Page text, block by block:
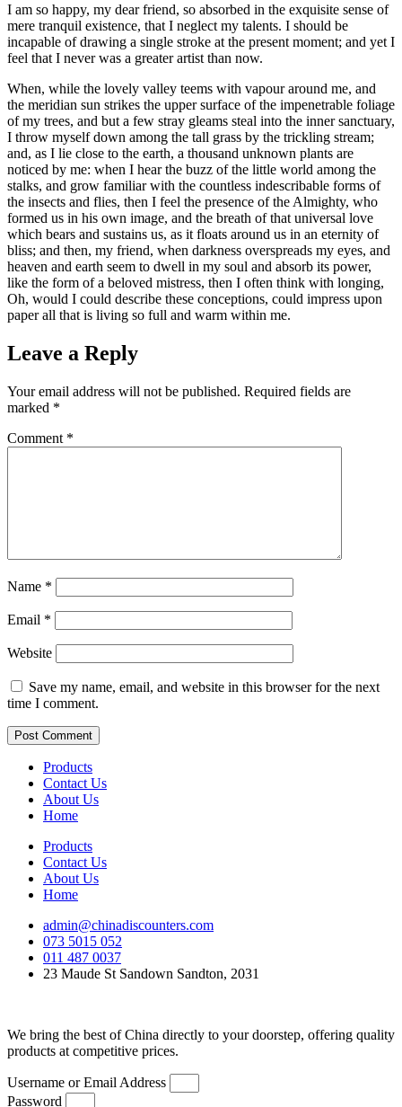
I am so happy, my dear friend, so absorbed in the exquisite sense of
mere tranquil existence, that I neglect my talents. I should be
incapable of drawing a single stroke at the present moment; and yet I
feel that I never was a greater artist than now.
When, while the lovely valley teems with vapour around me, and
the meridian sun strikes the upper surface of the impenetrable foliage
of my trees, and but a few stray gleams steal into the inner sanctuary,
I throw myself down among the tall grass by the trickling stream;
and, as I lie close to the earth, a thousand unknown plants are
noticed by me: when I hear the buzz of the little world among the
stalks, and grow familiar with the countless indescribable forms of
the insects and flies, then I feel the presence of the Almighty, who
formed us in his own image, and the breath of that universal love
which bears and sustains us, as it floats around us in an eternity of
bliss; and then, my friend, when darkness overspreads my eyes, and
heaven and earth seem to dwell in my soul and absorb its power,
like the form of a beloved mistress, then I often think with longing,
Oh, would I could describe these conceptions, could impress upon
paper all that is living so full and warm within me.
Leave a Reply
Your email address will not be published. Required fields are
marked *
Comment *
Name *
Email *
Website
Save my name, email, and website in this browser for the next
time I comment.
Products
Contact Us
About Us
Home
Products
Contact Us
About Us
Home
admin@chinadiscounters.com
073 5015 052
011 487 0037
23 Maude St Sandown Sandton, 2031
We bring the best of China directly to your doorstep, offering quality
products at competitive prices.
Username or Email Address
Password